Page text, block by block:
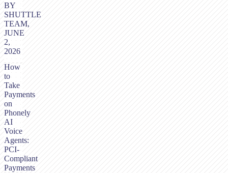
How
to
Take
Payments
on
Phonely
AI
Voice
Agents:
PCI-
Compliant
Payments
BY
SHUTTLE
TEAM,
JUNE
2,
2026